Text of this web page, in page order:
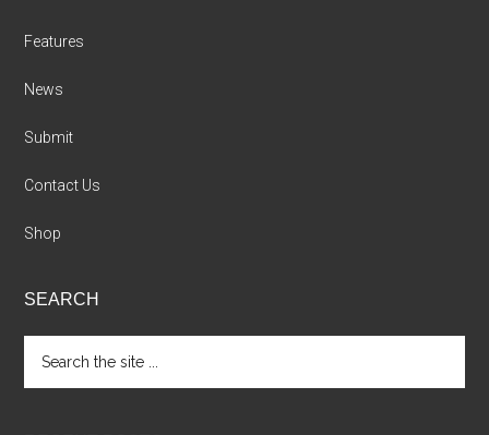
Features
News
Submit
Contact Us
Shop
SEARCH
the
site